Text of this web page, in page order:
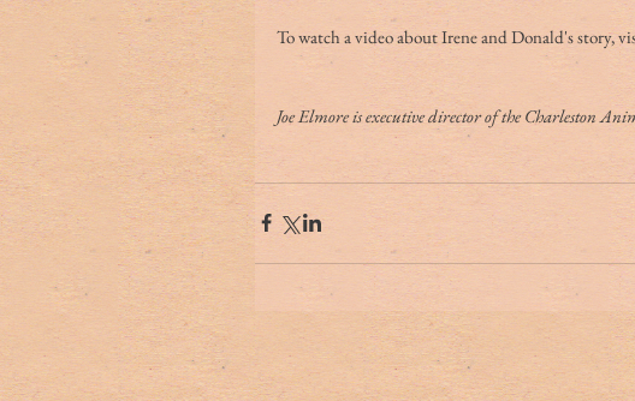
To watch a video about Irene and Donald's story,
Joe Elmore is executive director of the Charleston